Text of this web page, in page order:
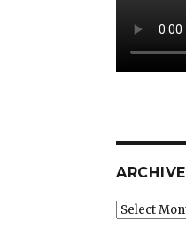
ARCHIVE
Archive